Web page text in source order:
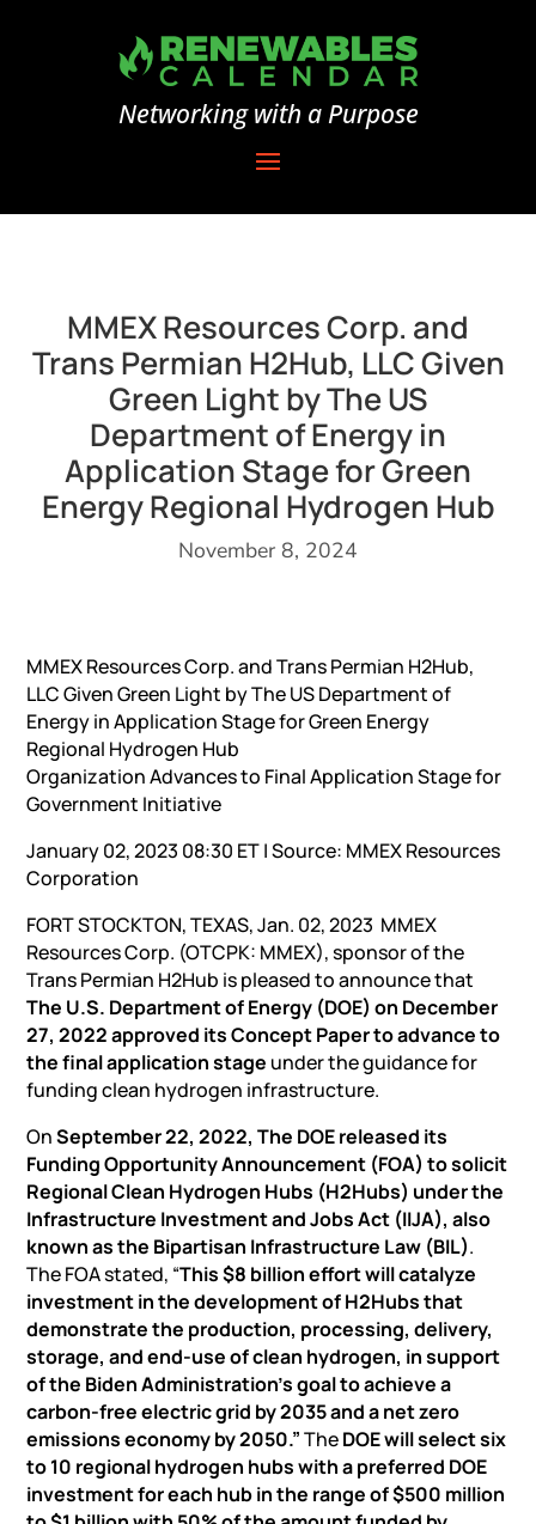
Networking with a Purpose
MMEX Resources Corp. and
Trans Permian H2Hub, LLC Given
Green Light by The US
Department of Energy in
Application Stage for Green
Energy Regional Hydrogen Hub
November 8, 2024
MMEX Resources Corp. and Trans Permian H2Hub,
LLC Given Green Light by The US Department of
Energy in Application Stage for Green Energy
Regional Hydrogen Hub
Organization Advances to Final Application Stage for
Government Initiative
January 02, 2023 08:30 ET | Source: MMEX Resources
Corporation
FORT STOCKTON, TEXAS, Jan. 02, 2023 MMEX
Resources Corp. (OTCPK: MMEX), sponsor of the
Trans Permian H2Hub is pleased to announce that
The U.S. Department of Energy (DOE) on December
27, 2022 approved its Concept Paper to advance to
the final application stage under the guidance for
funding clean hydrogen infrastructure.
OnSeptember 22, 2022, The DOE released its
Funding Opportunity Announcement (FOA) to solicit
Regional Clean Hydrogen Hubs (H2Hubs) under the
Infrastructure Investment and Jobs Act (IIJA), also
known as the Bipartisan Infrastructure Law (BIL).
The FOA stated, “This $8 billion effort will catalyze
investment in the development of H2Hubs that
demonstrate the production, processing, delivery,
storage, and end-use of clean hydrogen, in support
of the Biden Administration’s goal to achieve a
carbon-free electric grid by 2035 and a net zero
emissions economy by 2050.”TheDOE will select six
to 10 regional hydrogen hubs with a preferred DOE
investment for each hub in the range of $500 million